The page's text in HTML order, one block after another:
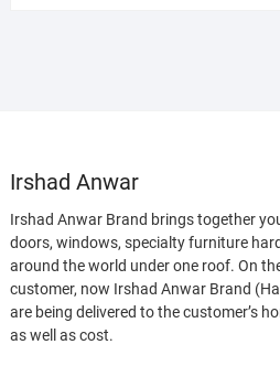
Irshad Anwar
Irshad Anwar Brand brings together
doors, windows, specialty furniture
around the world under one roof. On
customer, now Irshad Anwar Brand
are being delivered to the customer’s
as well as cost.